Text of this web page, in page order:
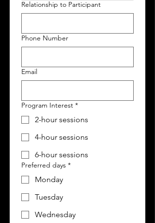
Relationship to Participant
Phone Number
Email
Program Interest *
2-hour sessions
4-hour sessions
6-hour sessions
Preferred days *
Monday
Tuesday
Wednesday